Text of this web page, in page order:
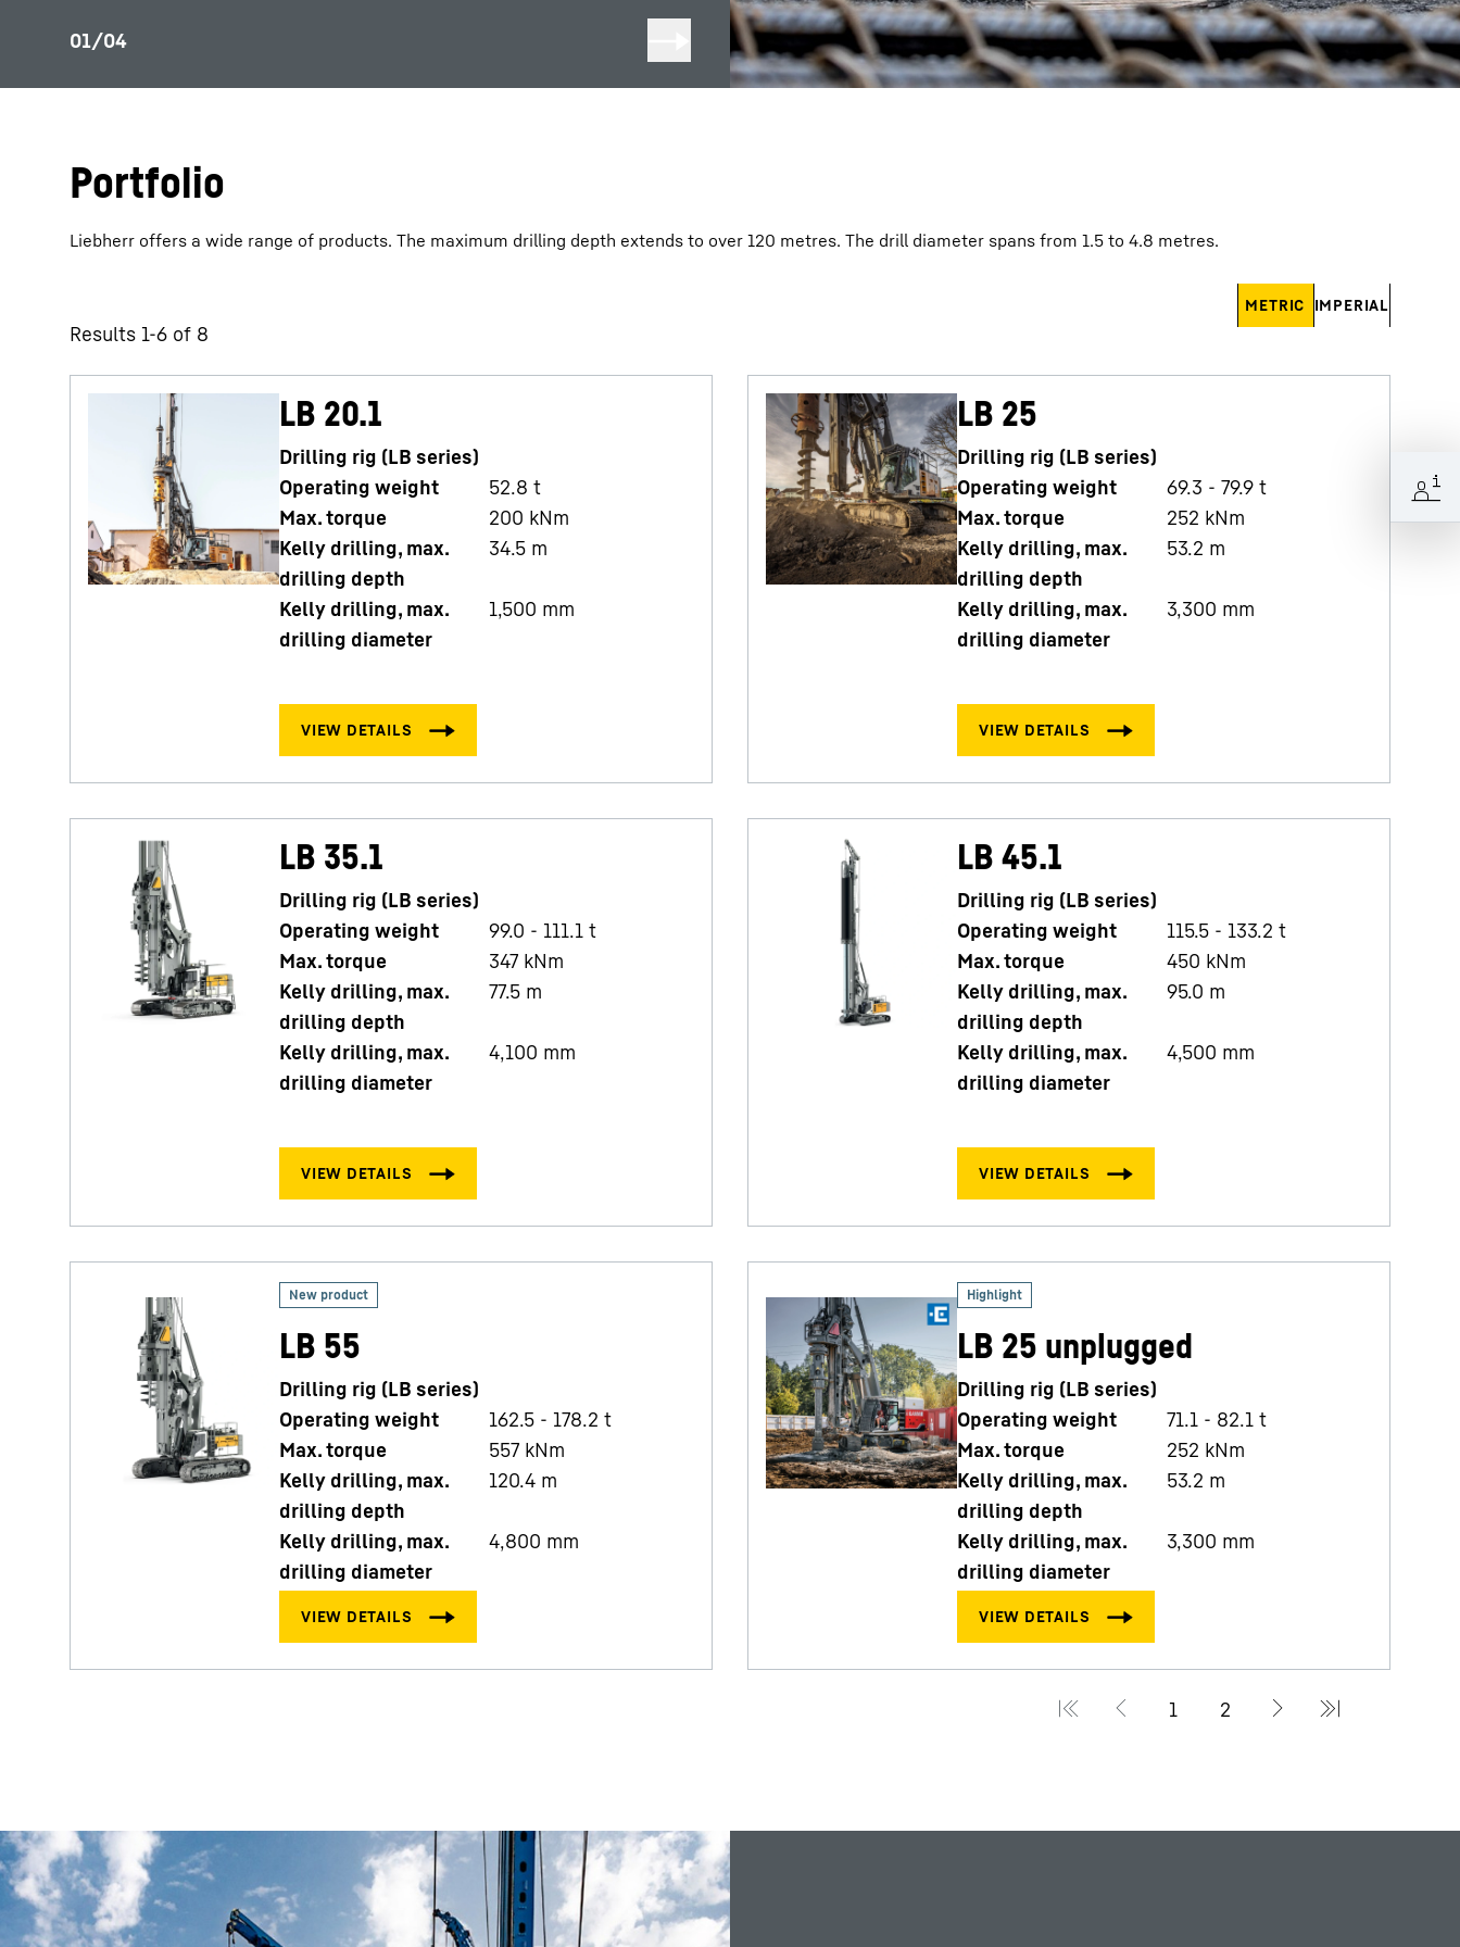
Portfolio
Liebherr offers a wide range of products. The maximum drilling depth extends to over 120 metres. The drill diameter spans from 1.5 to 4.8 metres.
Results 1-6 of 8
METRIC IMPERIAL
LB 20.1
Drilling rig (LB series)
Operating weight
52.8 t
Max. torque
200 kNm
Kelly drilling, max.
drilling depth
34.5 m
Kelly drilling, max.
drilling diameter
1,500 mm
LB 25
Drilling rig (LB series)
Operating weight
69.3 - 79.9 t
Max. torque
252 kNm
Kelly drilling, max.
drilling depth
53.2 m
Kelly drilling, max.
drilling diameter
3,300 mm
LB 35.1
Drilling rig (LB series)
Operating weight
99.0 - 111.1 t
Max. torque
347 kNm
Kelly drilling, max.
drilling depth
77.5 m
Kelly drilling, max.
drilling diameter
4,100 mm
LB 45.1
Drilling rig (LB series)
Operating weight
115.5 - 133.2 t
Max. torque
450 kNm
Kelly drilling, max.
drilling depth
95.0 m
Kelly drilling, max.
drilling diameter
4,500 mm
LB 55
Drilling rig (LB series)
Operating weight
162.5 - 178.2 t
Max. torque
557 kNm
Kelly drilling, max.
drilling depth
120.4 m
Kelly drilling, max.
drilling diameter
4,800 mm
LB 25 unplugged
Drilling rig (LB series)
Operating weight
71.1 - 82.1 t
Max. torque
252 kNm
Kelly drilling, max.
drilling depth
53.2 m
Kelly drilling, max.
drilling diameter
3,300 mm